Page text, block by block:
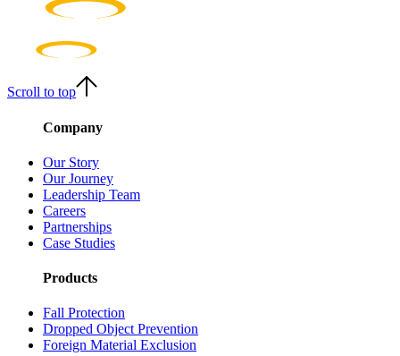
Scroll to top
Company
Our Story
Our Journey
Leadership Team
Careers
Partnerships
Case Studies
Products
Fall Protection
Dropped Object Prevention
Foreign Material Exclusion